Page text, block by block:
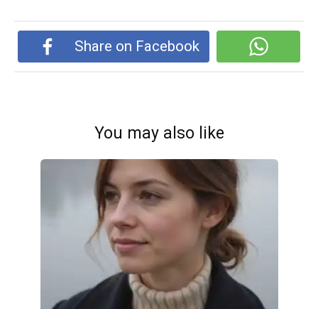
Share on Facebook
You may also like